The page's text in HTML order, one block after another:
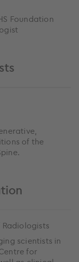
Foundation
of the
scientists in
for